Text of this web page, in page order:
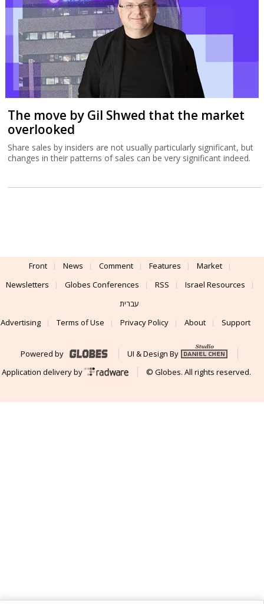
The move by Gil Shwed that the market
overlooked
Share sales by insiders are not usually particularly significant, but
changes in their patterns of sales can be very significant indeed.
Front News Comment Features
Market
Newsletters
Globes Conferences RSS
Israel Resources
עברית
Advertising
Terms of Use Privacy Policy About Support
Powered by
UI & Design By
Application delivery by
© Globes. All rights reserved.